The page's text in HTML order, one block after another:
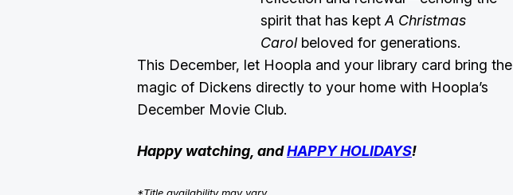
spirit that has kept A Christmas
Carolbeloved for generations.
This December, let Hoopla and your library card bring the
magic of Dickens directly to your home with Hoopla’s
December Movie Club.
Happy watching, andHAPPY HOLIDAYS!